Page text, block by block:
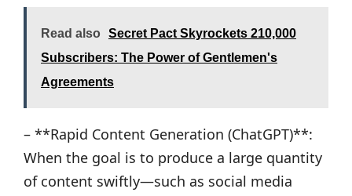
Read also
Secret Pact Skyrockets 210,000
Subscribers: The Power of Gentlemen's
Agreements
– **Rapid Content Generation (ChatGPT)**:
When the goal is to produce a large quantity
of content swiftly—such as social media